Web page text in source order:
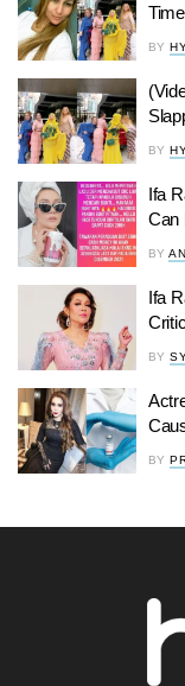
BY
BY
Ifa
Can
BY
Ifa
BY
BY